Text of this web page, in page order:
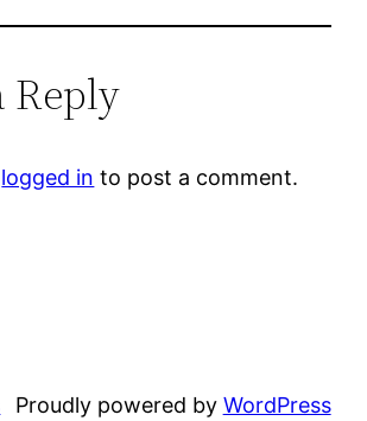
Reply
logged in to post a comment.
Proudly powered by WordPress